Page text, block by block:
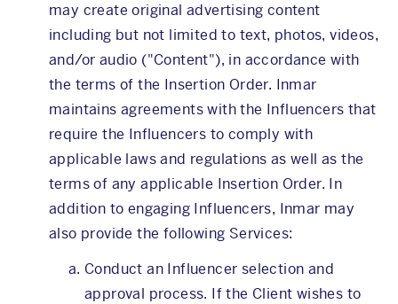
may create original advertising content
including but not limited to text, photos, videos,
and/or audio ("Content"), in accordance with
the terms of the Insertion Order. Inmar
maintains agreements with the Influencers that
require the Influencers to comply with
applicable laws and regulations as well as the
terms of any applicable Insertion Order. In
addition to engaging Influencers, Inmar may
also provide the following Services:
Conduct an Influencer selection and
approval process. If the Client wishes to